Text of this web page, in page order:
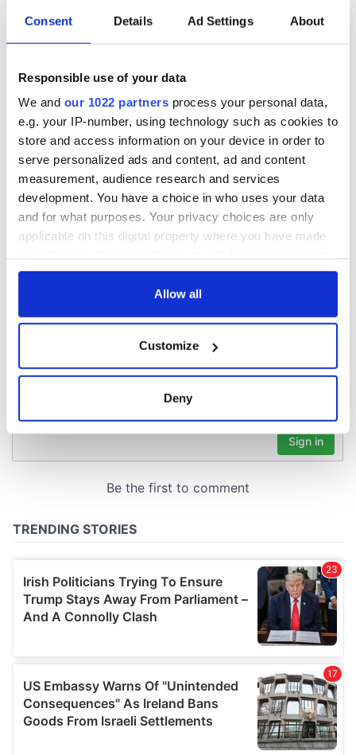
Consent Details Ad Settings About
Responsible use of your data
We and our 1022 partners process your personal data,
e.g. your IP-number, using technology such as cookies to
store and access information on your device in order to
serve personalized ads and content, ad and content
measurement, audience research and services
development. You have a choice in who uses your data
and for what purposes. Your privacy choices are only
applicable on this digital property where you have made
any time from the Cookie Declaration or by clicking on
Collect information about your geographical
location which can be accurate to within several
Find out more about how your personal data is processed
provide social media features and to analyse our traffic.
our social media, advertising and analytics partners who
may combine it with other information that you’ve
provided to them or that they’ve collected from your use
of their services.
Allow all
Customize
Deny
Creeslough families
welcome Justice
Minister's
consideration of
inquiry
Irish Government to
hold emergency
fuel protests
The Masters 2026:
All you need to
teeing off
COMMENTS